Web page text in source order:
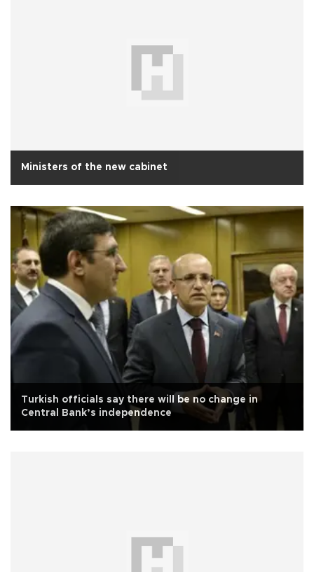
Ministers of the new cabinet
Turkish officials say there will be no change in
Central Bank’s independence